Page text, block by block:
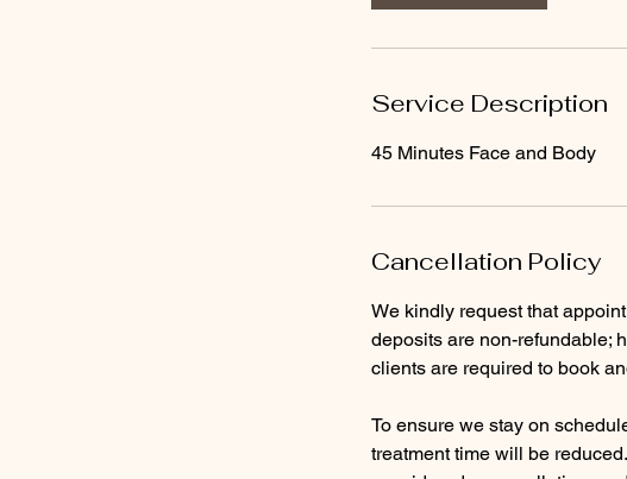
Service Description
45 Minutes Face and Body
Cancellation Policy
We kindly request that
deposits are non-refundable;
clients are required to book
To ensure we stay on
treatment time will be